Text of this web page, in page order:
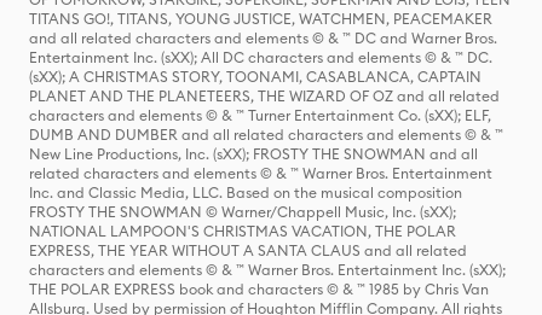
TITANS GO!, TITANS, YOUNG JUSTICE, WATCHMEN, PEACEMAKER
and all related characters and elements © & ™ DC and Warner Bros.
Entertainment Inc. (sXX); All DC characters and elements © & ™ DC.
(sXX); A CHRISTMAS STORY, TOONAMI, CASABLANCA, CAPTAIN
PLANET AND THE PLANETEERS, THE WIZARD OF OZ and all related
characters and elements © & ™ Turner Entertainment Co. (sXX); ELF,
DUMB AND DUMBER and all related characters and elements © & ™
New Line Productions, Inc. (sXX); FROSTY THE SNOWMAN and all
related characters and elements © & ™ Warner Bros. Entertainment
Inc. and Classic Media, LLC. Based on the musical composition
FROSTY THE SNOWMAN © Warner/Chappell Music, Inc. (sXX);
NATIONAL LAMPOON'S CHRISTMAS VACATION, THE POLAR
EXPRESS, THE YEAR WITHOUT A SANTA CLAUS and all related
characters and elements © & ™ Warner Bros. Entertainment Inc. (sXX);
THE POLAR EXPRESS book and characters © & ™ 1985 by Chris Van
Allsburg. Used by permission of Houghton Mifflin Company. All rights